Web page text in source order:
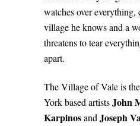
watches over everything,
village he knows and a
threatens to tear
apart.
The Village of Vale is
York based artistsJohn
Karpinosand Joseph